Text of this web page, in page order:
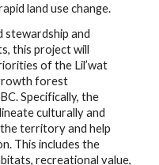
land use change.
stewardship and
this project will
of the Lil’wat
forest
Specifically, the
culturally and
territory and help
This includes the
recreational value,